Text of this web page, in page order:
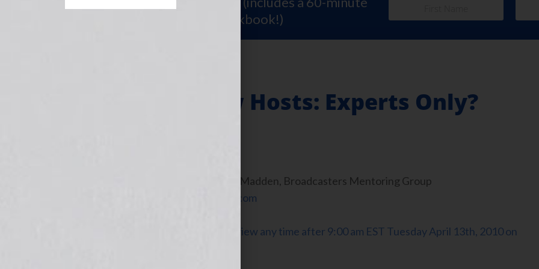
workshop video PLUS a free workbook!)
Radio Talk Show Hosts: Experts Only?
By Guest Blogger, Michael Madden, Broadcasters Mentoring Group
www.BroadcastingSchool.com
Click Here to listen to Michael’s interview any time after 9:00 am EST Tuesday April 13th, 2010 on